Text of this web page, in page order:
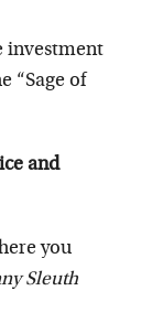
investment
“Sage of
and
you
Sleuth